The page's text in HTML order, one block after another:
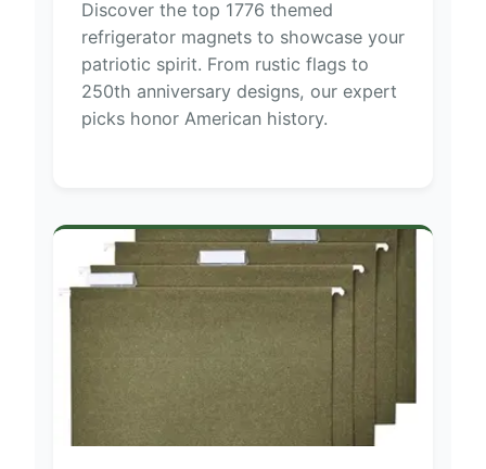
Discover the top 1776 themed
refrigerator magnets to showcase your
patriotic spirit. From rustic flags to
250th anniversary designs, our expert
picks honor American history.